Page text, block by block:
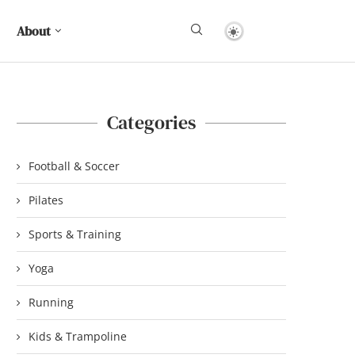
About
Categories
Football & Soccer
Pilates
Sports & Training
Yoga
Running
Kids & Trampoline